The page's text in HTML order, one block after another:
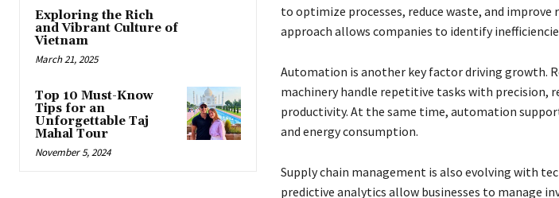
Exploring the Rich
and Vibrant Culture of
Vietnam
March 21, 2025
Top 10 Must-Know
Tips for an
Unforgettable Taj
Mahal Tour
November 5, 2024
to optimize processes, reduce waste, and
approach allows companies to identify
Automation is another key factor driving growth.
machinery handle repetitive tasks with precision,
productivity. At the same time, automation
and energy consumption.
Supply chain management is also evolving with
predictive analytics allow businesses to manage